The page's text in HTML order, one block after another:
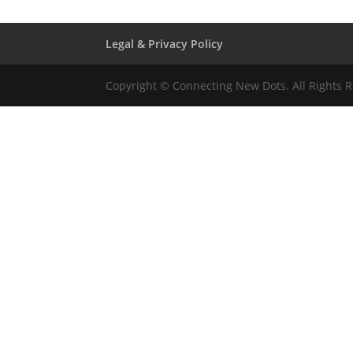
Legal & Privacy Policy
Copyright © Connecting New Dots. All Rights